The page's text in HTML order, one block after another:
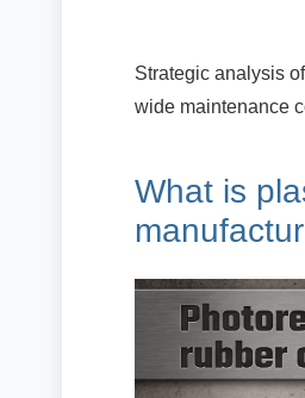
Strategic analysis
wide maintenance
What is